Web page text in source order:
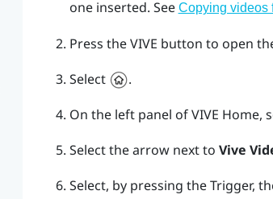
one inserted. See Copying videos
Press theVIVE button to open
Select
.
On the left panel ofVIVE Home,
Select the arrow next to Vive
Select, by pressing theTrigger,